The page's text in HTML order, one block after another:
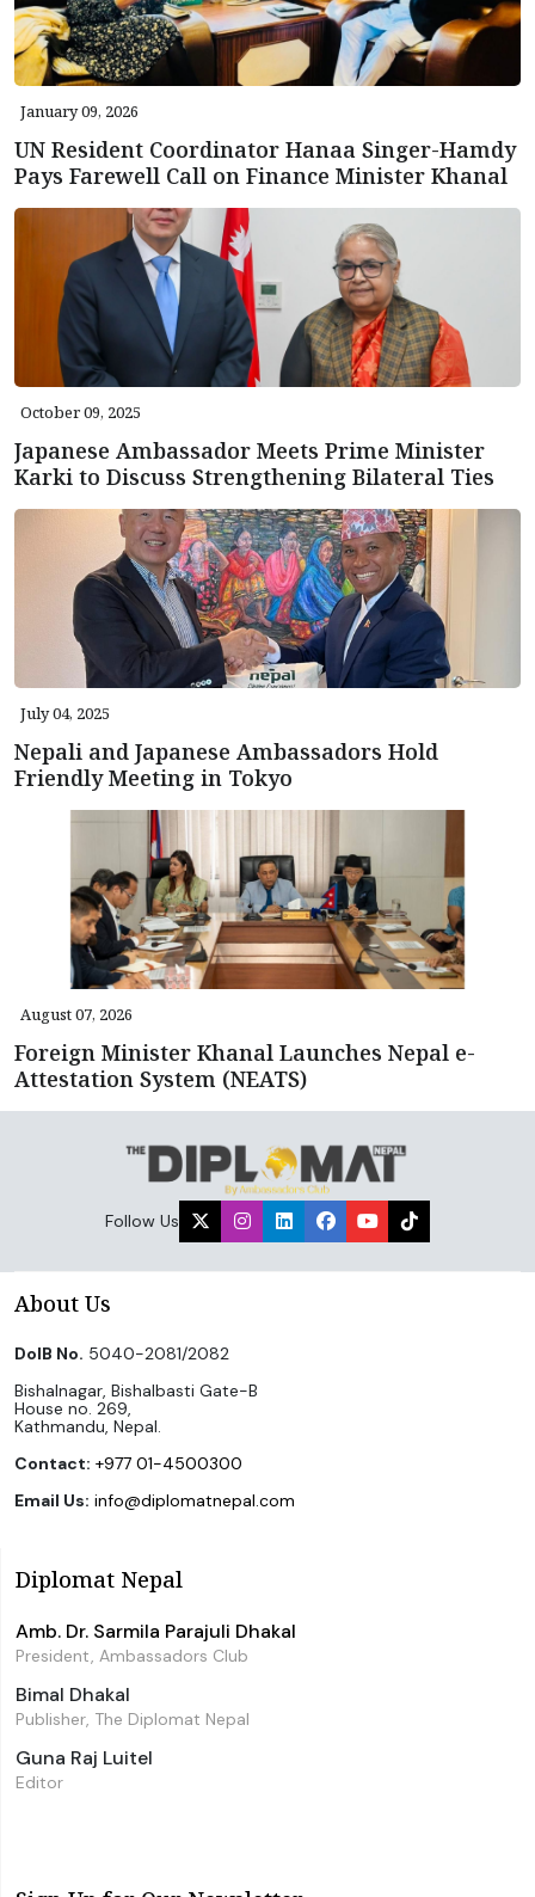
January 09, 2026
UN Resident Coordinator Hanaa Singer-Hamdy
Pays Farewell Call on Finance Minister Khanal
October 09, 2025
Japanese Ambassador Meets Prime Minister
Karki to Discuss Strengthening Bilateral Ties
July 04, 2025
Nepali and Japanese Ambassadors Hold
Friendly Meeting in Tokyo
August 07, 2026
Foreign Minister Khanal Launches Nepal e-
Attestation System (NEATS)
Follow Us
About Us
DoIB No. 5040-2081/2082
Bishalnagar, Bishalbasti Gate-B
House no. 269,
Kathmandu, Nepal.
Contact: +977 01-4500300
Email Us: info@diplomatnepal.com
Diplomat Nepal
Amb. Dr. Sarmila Parajuli Dhakal
President, Ambassadors Club
Bimal Dhakal
Publisher, The Diplomat Nepal
Guna Raj Luitel
Editor